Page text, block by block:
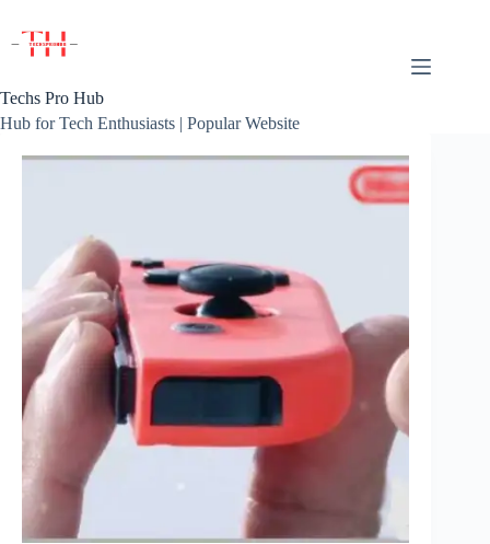
content
Techs Pro Hub
Hub for Tech Enthusiasts | Popular Website